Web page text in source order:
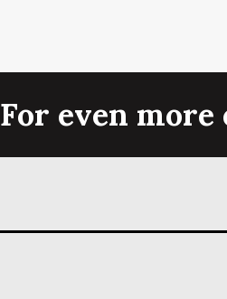
For even